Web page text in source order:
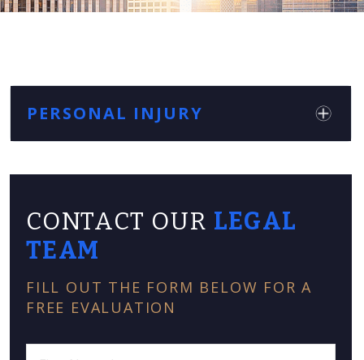
PERSONAL INJURY
CONTACT OUR LEGAL
TEAM
FILL OUT THE FORM BELOW FOR A
FREE EVALUATION